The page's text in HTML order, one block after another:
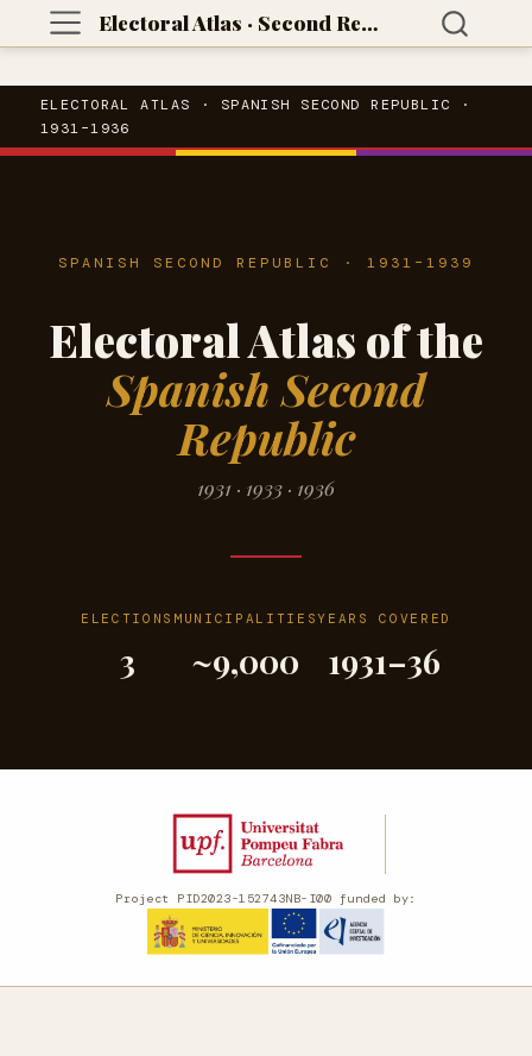
Electoral Atlas · Second Republic
ELECTORAL ATLAS · SPANISH SECOND REPUBLIC ·
1931–1936
SPANISH SECOND REPUBLIC · 1931–1939
Electoral Atlas of the
Spanish Second
Republic
1931 · 1933 · 1936
ELECTIONS
3
MUNICIPALITIES
~9,000
YEARS COVERED
1931–36
Project PID2023-152743NB-I00 funded by: